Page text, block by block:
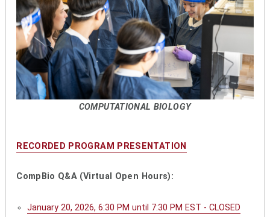
COMPUTATIONAL BIOLOGY
RECORDED PROGRAM PRESENTATION
CompBio Q&A (Virtual Open Hours):
January 20, 2026, 6:30 PM until 7:30 PM EST - CLOSED